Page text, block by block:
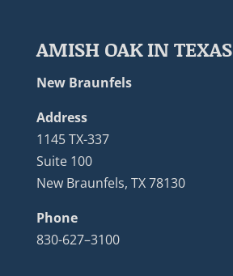
AMISH OAK IN TEXAS
New Braunfels
Address
1145 TX-337
Suite 100
New Braunfels, TX 78130
Phone
830-627–3100